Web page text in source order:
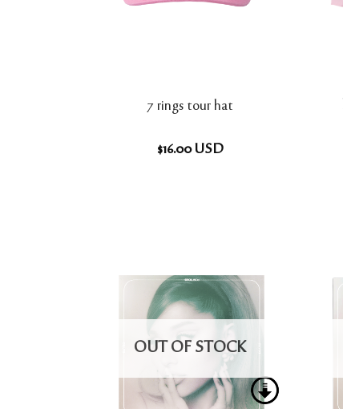
7 rings tour hat
$16.00 USD
OUT OF STOCK